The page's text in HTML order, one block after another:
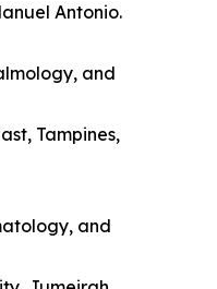
Antonio.
and
Tampines,
and